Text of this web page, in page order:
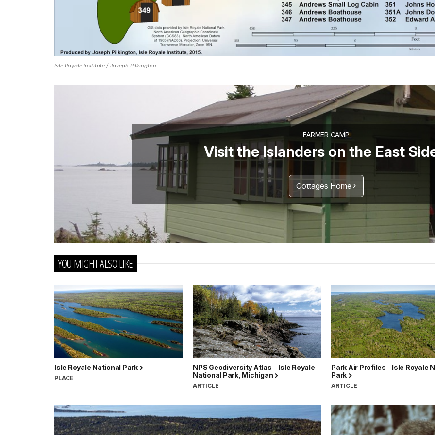
Isle Royale Institute / Joseph Pilkington
FARMER CAMP
Visit the Islanders on the East
Cottages Home
YOU MIGHT ALSO LIKE
Isle Royale National Park
PLACE
NPS Geodiversity Atlas—Isle Royale
National Park, Michigan
ARTICLE
Park Air Profiles - Isle Royale
Park
ARTICLE